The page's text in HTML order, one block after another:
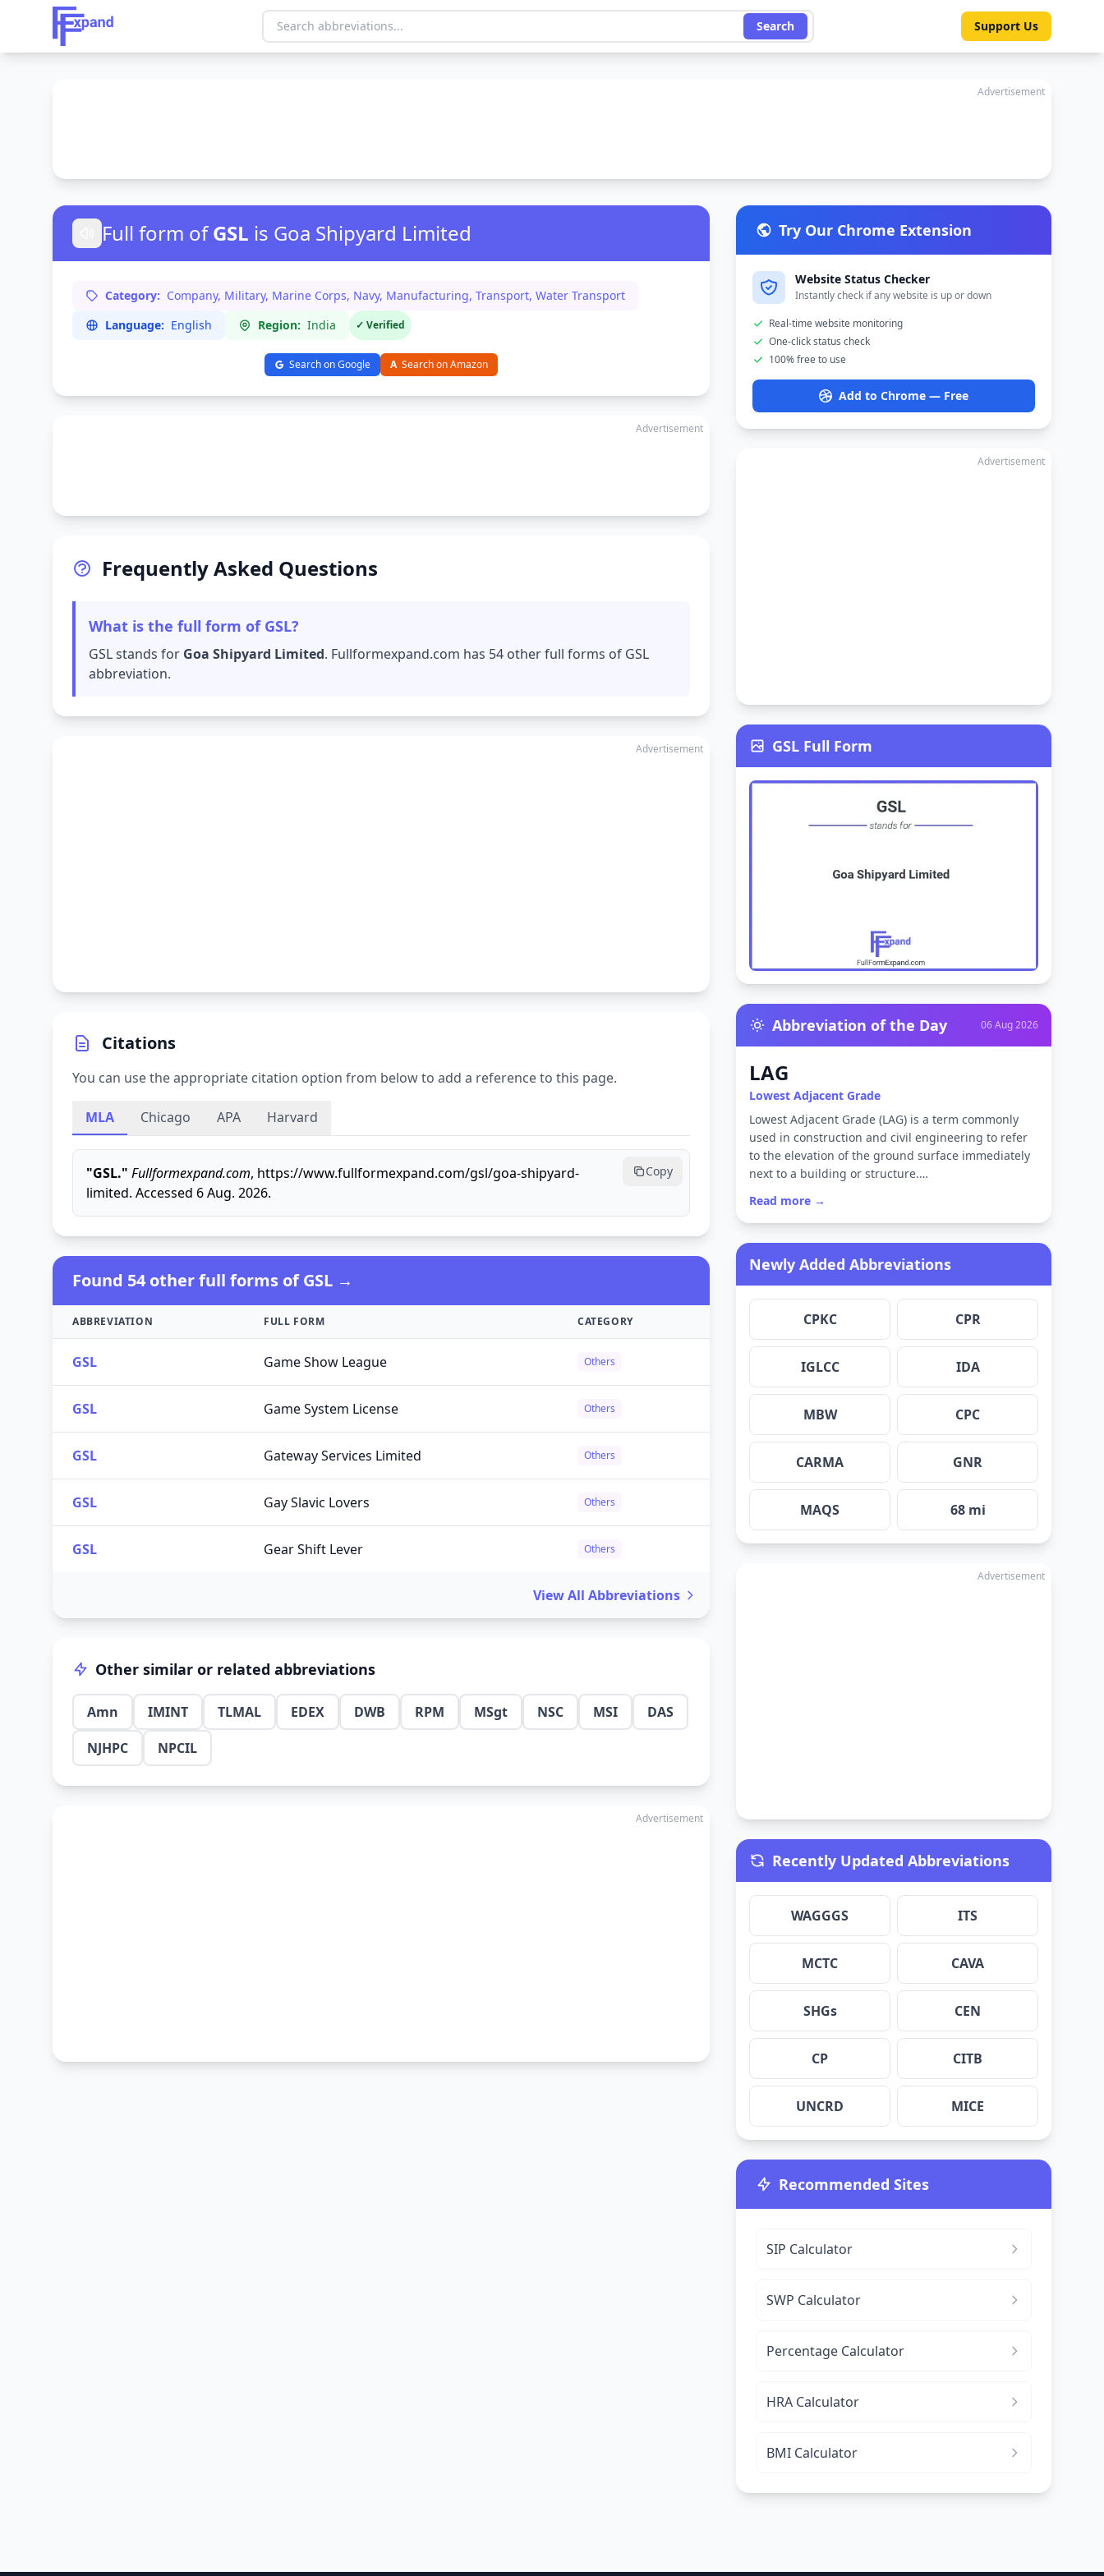
Search Support Us
Advertisement
Full form ofGSL is Goa Shipyard Limited
Category: Company, Military, Marine Corps, Navy, Manufacturing, Transport, Water Transport
Language: English Region: India ✓ Verified
Search on Google A Search on Amazon
Advertisement
Frequently Asked Questions
What is the full form of GSL?
GSL stands for Goa Shipyard Limited. Fullformexpand.com has 54 other full forms of GSL
abbreviation.
Advertisement
Citations
You can use the appropriate citation option from below to add a reference to this page.
MLA Chicago APA Harvard
"GSL." Fullformexpand.com, https://www.fullformexpand.com/gsl/goa-shipyard-
limited. Accessed 6 Aug. 2026.
Copy
Found 54 other full forms of GSL →
ABBREVIATION FULL FORM CATEGORY
GSL Game Show League Others
GSL Game System License Others
GSL Gateway Services Limited Others
GSL Gay Slavic Lovers Others
GSL Gear Shift Lever Others
View All Abbreviations
Other similar or related abbreviations
Amn IMINT TLMAL EDEX DWB RPM MSgt NSC MSI
DAS
NJHPC
NPCIL
Advertisement
Try Our Chrome Extension
Website Status Checker
Instantly check if any website is up or down
Real-time website monitoring
One-click status check
100% free to use
Add to Chrome — Free
Advertisement
GSL Full Form
Abbreviation of the Day 06 Aug 2026
LAG
Lowest Adjacent Grade
Lowest Adjacent Grade (LAG) is a term commonly
used in construction and civil engineering to refer
to the elevation of the ground surface immediately
next to a building or structure.…
Read more →
Newly Added Abbreviations
CPKC CPR
IGLCC IDA
MBW CPC
CARMA GNR
MAQS 68 mi
Advertisement
Recently Updated Abbreviations
WAGGGS ITS
MCTC CAVA
SHGs CEN
CP CITB
UNCRD MICE
Recommended Sites
SIP Calculator
SWP Calculator
Percentage Calculator
HRA Calculator
BMI Calculator